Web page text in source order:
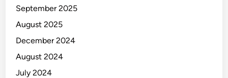
September 2025
August 2025
December 2024
August 2024
July 2024